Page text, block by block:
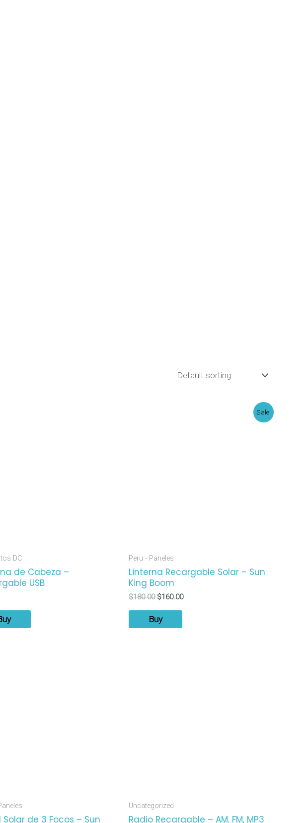
DC
de Cabeza –
USB
Sale!
Peru - Paneles
Linterna Recargable Solar – Sun
King Boom
$180.00 $160.00
Buy
Solar de 3 Focos – Sun
Uncategorized
Radio Recargable – AM, FM, MP3